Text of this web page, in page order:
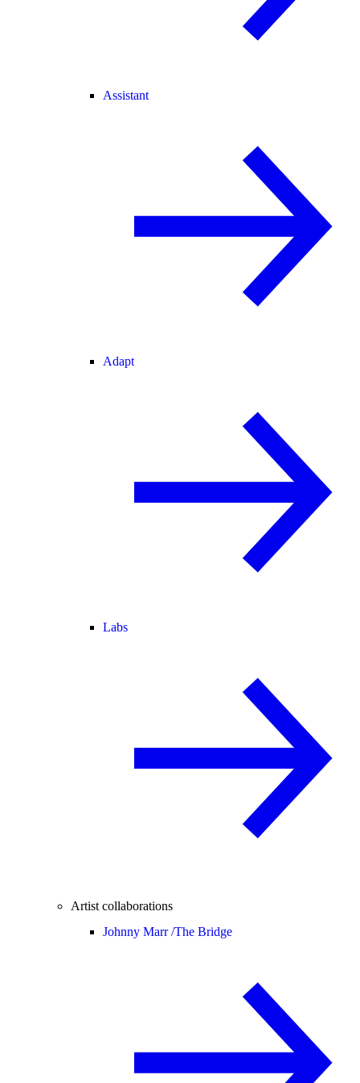
Assistant
Adapt
Labs
Artist collaborations
Johnny Marr /The Bridge